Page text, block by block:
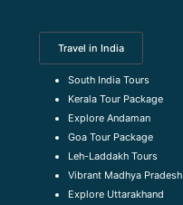
Travel in India
South India Tours
Kerala Tour Package
Explore Andaman
Goa Tour Package
Leh-Laddakh Tours
Vibrant Madhya Pradesh
Explore Uttarakhand